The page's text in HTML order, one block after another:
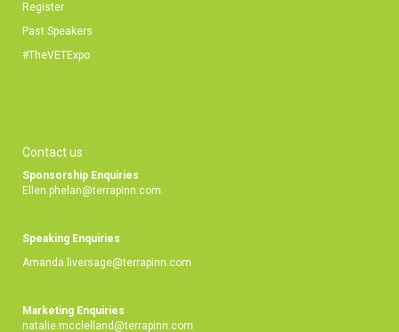
Register
Past Speakers
#TheVETExpo
Contact us
Sponsorship Enquiries
Ellen.phelan@terrapinn.com
Speaking Enquiries
Amanda.liversage@terrapinn.com
Marketing Enquiries
natalie.mcclelland@terrapinn.com